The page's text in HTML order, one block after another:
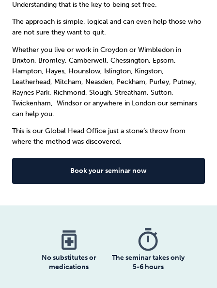
Understanding that is the key to being set free.
The approach is simple, logical and can even help those who
are not sure they want to quit.
Whether you live or work in Croydon or Wimbledon in
Brixton, Bromley, Camberwell, Chessington, Epsom,
Hampton, Hayes, Hounslow, Islington, Kingston,
Leatherhead, Mitcham, Neasden, Peckham, Purley, Putney,
Raynes Park, Richmond, Slough, Streatham, Sutton,
Twickenham, Windsor or anywhere in London our seminars
can help you.
This is our Global Head Office just a stone’s throw from
where the method was discovered.
Book your seminar now
medication
No substitutes or
medications
timer
The seminar takes only
5-6 hours